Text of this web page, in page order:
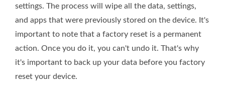
settings. The process will wipe all the data, settings,
and apps that were previously stored on the device. It's
important to note that a factory reset is a permanent
action. Once you do it, you can't undo it. That's why
it's important to back up your data before you factory
reset your device.